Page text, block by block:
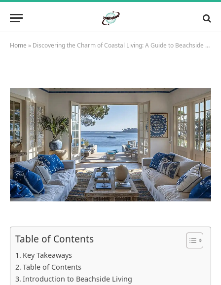
Home » Discovering the Charm of Coastal Living: A Guide to Beachside Homes
Table of Contents
Key Takeaways
Table of Contents
Introduction to Beachside Living